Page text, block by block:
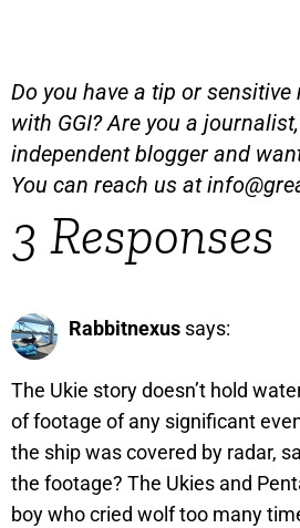
Do you have a tip or
with GGI? Are you a
independent blogger and
You can reach us at
3 Responses
Rabbitnexus says:
The Ukie story doesn’t hold
of footage of any significant
the ship was covered by radar,
the footage? The Ukies and
boy who cried wolf too many